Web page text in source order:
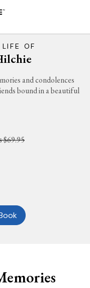
OF
and condolences
bound in a beautiful
$69.95